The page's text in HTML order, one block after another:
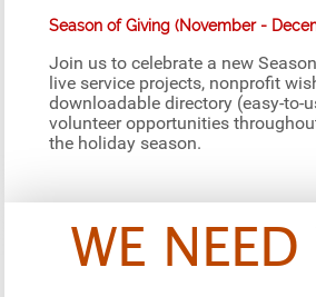
Season of Giving (November -
Join us to celebrate a new
live service projects, nonprofit
downloadable directory (easy-to-
volunteer opportunities
the holiday season.
WE NEED